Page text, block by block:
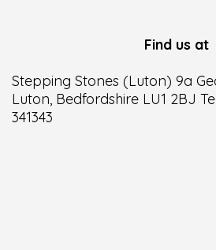
Find us at
Stepping Stones (Luton) 9a
Luton, Bedfordshire LU1 2BJ
341343